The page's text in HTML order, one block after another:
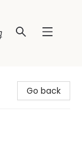
Go back